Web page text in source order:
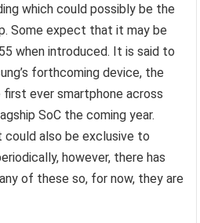
which could possibly be the
Some expect that it may be
when introduced. It is said to
forthcoming device, the
first ever smartphone across
SoC the coming year.
also be exclusive to
however, there has
of these so, for now, they are